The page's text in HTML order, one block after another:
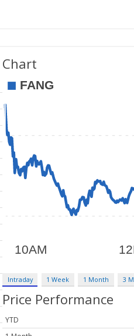
Chart
Intraday 1 Week 1 Month 3
Price Performance
YTD